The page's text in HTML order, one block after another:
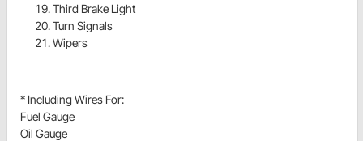
Third Brake Light
Turn Signals
Wipers
* Including Wires For:
Fuel Gauge
Oil Gauge